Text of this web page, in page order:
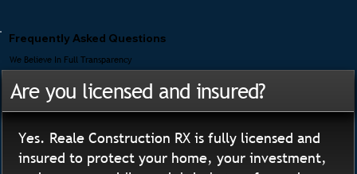
Frequently Asked Questions
We Believe In Full Transparency
Are you licensed and insured?
Yes. Reale Construction RX is fully licensed and
insured to protect your home, your investment,